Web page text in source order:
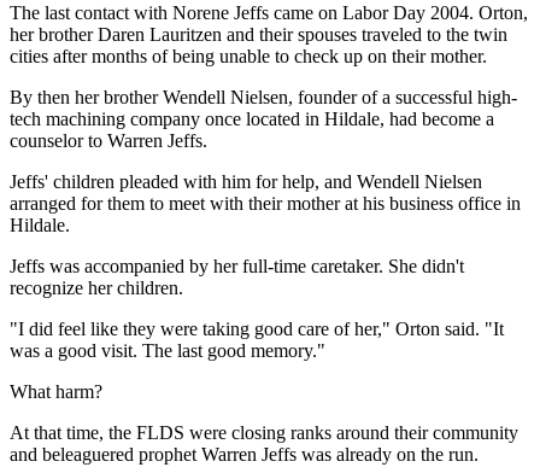
The last contact with Norene Jeffs came on Labor Day 2004. Orton,
her brother Daren Lauritzen and their spouses traveled to the twin
cities after months of being unable to check up on their mother.
By then her brother Wendell Nielsen, founder of a successful high-
tech machining company once located in Hildale, had become a
counselor to Warren Jeffs.
Jeffs' children pleaded with him for help, and Wendell Nielsen
arranged for them to meet with their mother at his business office in
Hildale.
Jeffs was accompanied by her full-time caretaker. She didn't
recognize her children.
"I did feel like they were taking good care of her," Orton said. "It
was a good visit. The last good memory."
What harm?
At that time, the FLDS were closing ranks around their community
and beleaguered prophet Warren Jeffs was already on the run.